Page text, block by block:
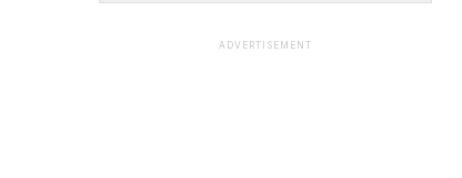
ADVERTISEMENT